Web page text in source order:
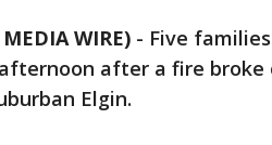
WIRE) - Five
after a fire
Elgin.